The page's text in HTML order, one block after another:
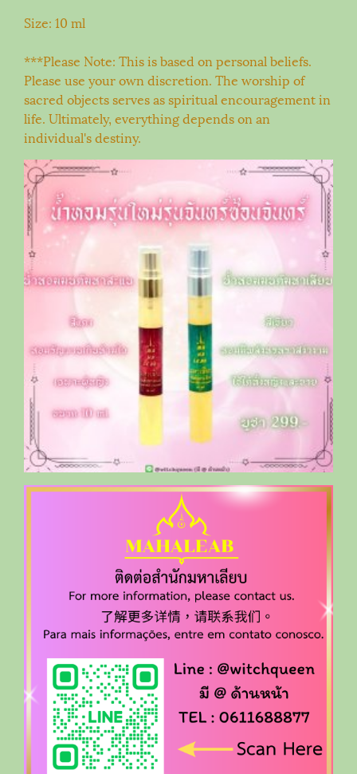
Size: 10 ml
***Please Note: This is based on personal beliefs.
Please use your own discretion. The worship of
sacred objects serves as spiritual encouragement in
life. Ultimately, everything depends on an
individual's destiny.